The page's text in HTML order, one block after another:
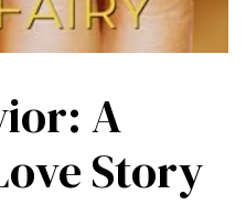
A
Story